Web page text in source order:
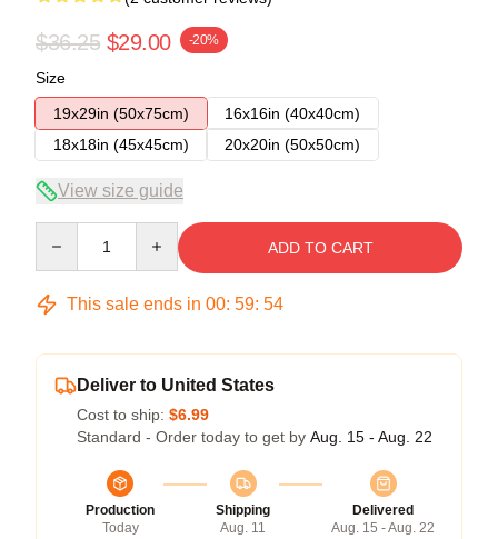
$36.25 $29.00 -20%
Size
19x29in (50x75cm)
16x16in (40x40cm)
18x18in (45x45cm)
20x20in (50x50cm)
View size guide
ADD TO CART
This sale ends in 00: 59: 54
Deliver to United States
Cost to ship: $6.99
Standard - Order today to get by Aug. 15 - Aug. 22
Production
Today
Shipping
Aug. 11
Delivered
Aug. 15 - Aug. 22